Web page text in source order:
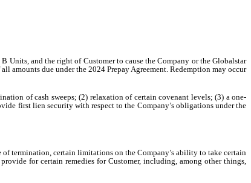
Units, and the right of Customer to cause the Company or the Globalstar
amounts due under the 2024 Prepay Agreement. Redemption may occur
of cash sweeps; (2) relaxation of certain covenant levels; (3) a one-
first lien security with respect to the Company’s obligations under the
of termination, certain limitations on the Company’s ability to take certain
for certain remedies for Customer, including, among other things,